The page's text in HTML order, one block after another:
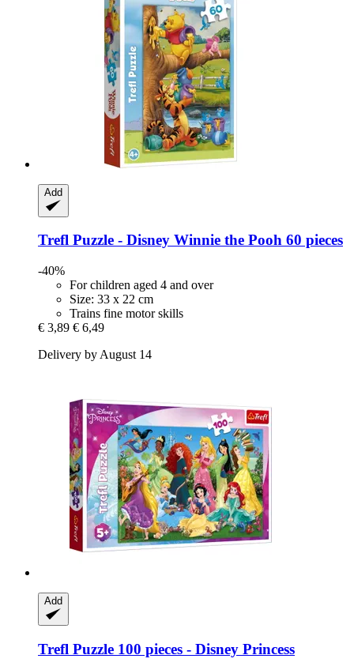
Add
Trefl Puzzle -​ Disney Winnie the Pooh 60 pieces
-40%
For children aged 4 and over
Size: 33 x 22 cm
Trains fine motor skills
€ 3,89 € 6,49
Delivery by August 14
Add
Trefl Puzzle 100 pieces -​ Disney Princess